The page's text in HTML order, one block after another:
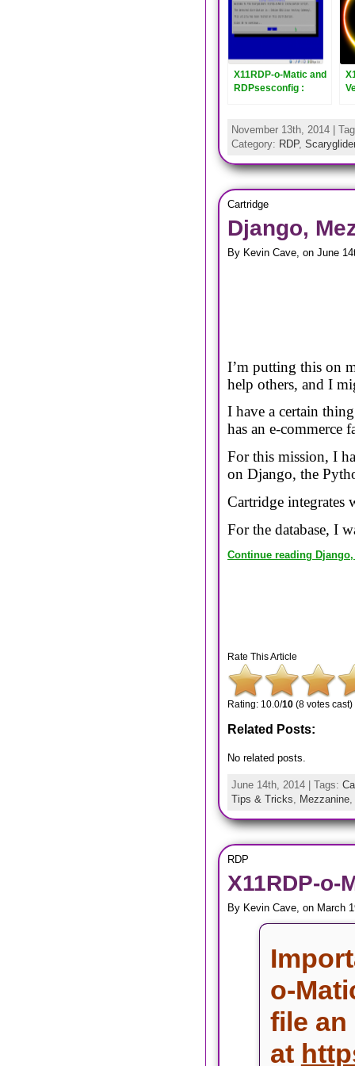
X11RDP-o-Matic and
RDPsesconfig :
November 13th, 2014 |
Category: RDP,
Cartridge
Django,
By Kevin Cave, on June
I’m putting this on
help others, and I
I have a certain
has an e-commerce
For this mission, I
on Django, the
Cartridge integrates
For the database, I
Continue reading
Rate This Article
Rating: 10.0/10 (8 votes cast)
Related Posts:
No related posts.
June 14th, 2014 | Tags:
Tips & Tricks
Mezzanine
RDP
X11RDP-o-
By Kevin Cave, on March
o-
file an
at